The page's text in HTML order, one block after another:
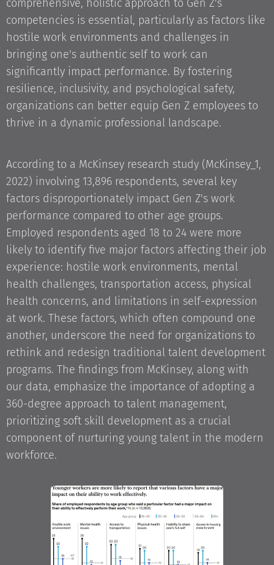
comprehensive, holistic approach to Gen Z's
competencies is essential, particularly as factors like
hostile work environments and challenges in
bringing one's authentic self to work can
significantly impact performance. By fostering
resilience, inclusivity, and psychological safety,
organizations can better equip Gen Z employees to
thrive in a dynamic professional landscape.
According to a McKinsey research study (McKinsey_1,
2022) involving 13,896 respondents, several key
factors disproportionately impact Gen Z's work
performance compared to other age groups.
Employed respondents aged 18 to 24 were more
likely to identify five major factors affecting their job
experience: hostile work environments, mental
health challenges, transportation access, physical
health concerns, and limitations in self-expression
at work. These factors, which often compound one
another, underscore the need for organizations to
rethink and redesign traditional talent development
programs. The findings from McKinsey, along with
our data, emphasize the importance of adopting a
360-degree approach to talent management,
prioritizing soft skill development as a crucial
component of nurturing young talent in the modern
workforce.